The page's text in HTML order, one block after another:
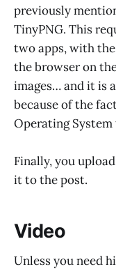
previously
TinyPNG. This
two apps, with
the browser on
images… and it is
because of the
Operating
Finally, you
it to the post.
Video
Unless you need